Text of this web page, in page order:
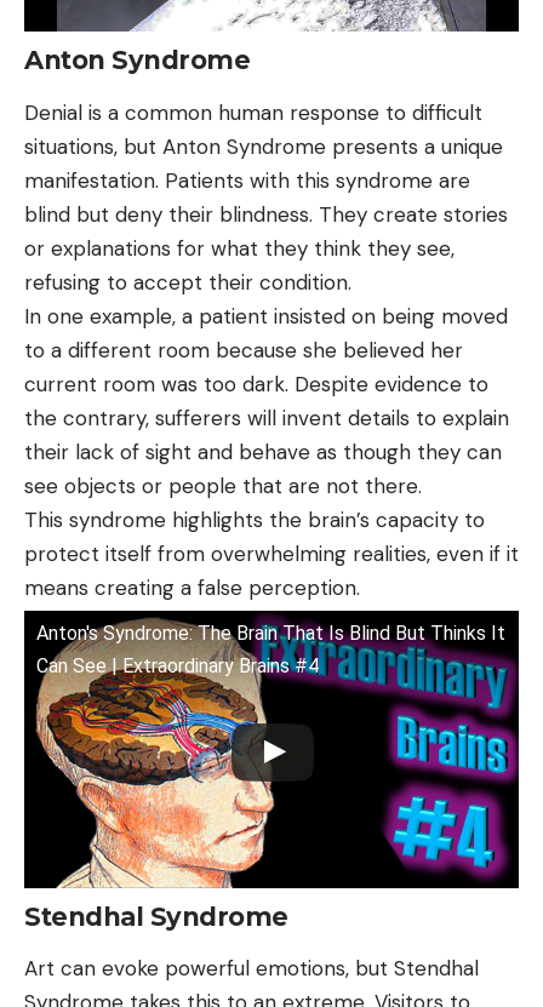
Anton Syndrome
Denial is a common human response to difficult
situations, but Anton Syndrome presents a unique
manifestation. Patients with this syndrome are
blind but deny their blindness. They create stories
or explanations for what they think they see,
refusing to accept their condition.
In one example, a patient insisted on being moved
to a different room because she believed her
current room was too dark. Despite evidence to
the contrary, sufferers will invent details to explain
their lack of sight and behave as though they can
see objects or people that are not there.
This syndrome highlights the brain’s capacity to
protect itself from overwhelming realities, even if it
means creating a false perception.
Anton's Syndrome: The Brain That Is Blind But Thinks It
Can See | Extraordinary Brains #4
Stendhal Syndrome
Art can evoke powerful emotions, but Stendhal